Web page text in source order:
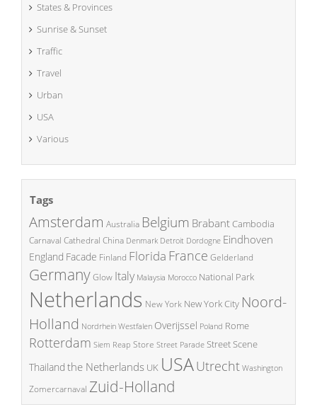
States & Provinces
Sunrise & Sunset
Traffic
Travel
Urban
USA
Various
Tags
Amsterdam Australia Belgium BrabantCambodia
Carnaval Cathedral China Denmark Detroit Dordogne Eindhoven
England Facade Finland Florida France Gelderland
GermanyGlow Italy Malaysia Morocco National Park
Netherlands New York New York City Noord-
Holland Nordrhein Westfalen Overijssel Poland Rome
Rotterdam Siem Reap Store Street Parade Street Scene
Thailand the Netherlands UK USAUtrecht Washington
Zomercarnaval Zuid-Holland